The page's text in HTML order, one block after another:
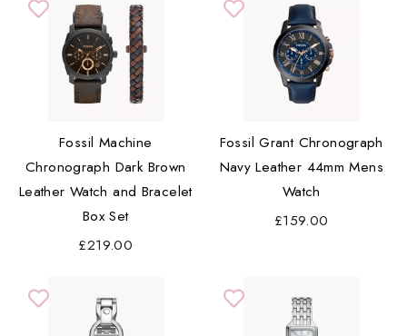
Fossil Machine
Chronograph Dark Brown
Leather Watch and Bracelet
Box Set
£219.00
Fossil Grant Chronograph
Navy Leather 44mm Mens
Watch
£159.00